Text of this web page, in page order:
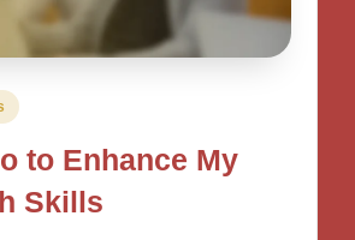
to Enhance My
Skills